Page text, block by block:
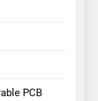
PCB